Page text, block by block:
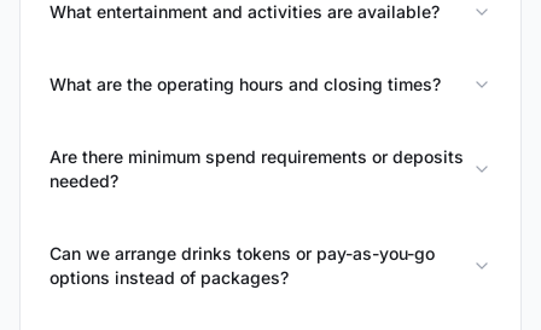
What entertainment and activities are available?
What are the operating hours and closing times?
Are there minimum spend requirements or deposits
needed?
Can we arrange drinks tokens or pay-as-you-go
options instead of packages?